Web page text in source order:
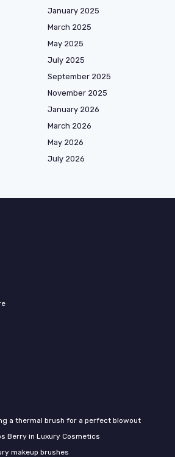
January 2025
March 2025
May 2025
July 2025
September 2025
November 2025
January 2026
March 2026
May 2026
July 2026
a thermal brush for a perfect blowout
Berry in Luxury Cosmetics
makeup brushes